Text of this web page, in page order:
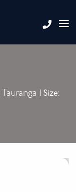
Tauranga | Size: